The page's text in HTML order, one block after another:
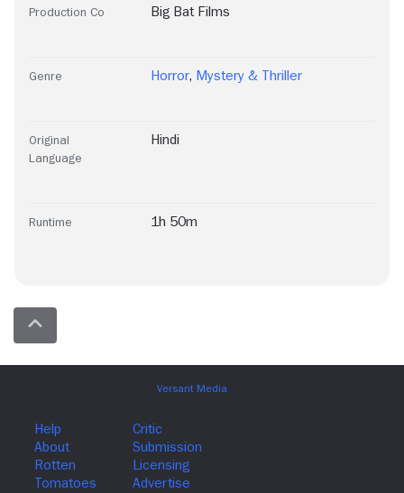
Production Co Big Bat Films
Genre Horror, Mystery & Thriller
Original
Language
Hindi
Runtime 1h 50m